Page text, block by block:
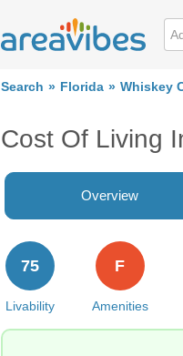
Search Florida Whiskey
Cost Of Living
Overview
Livability
75
Amenities
F